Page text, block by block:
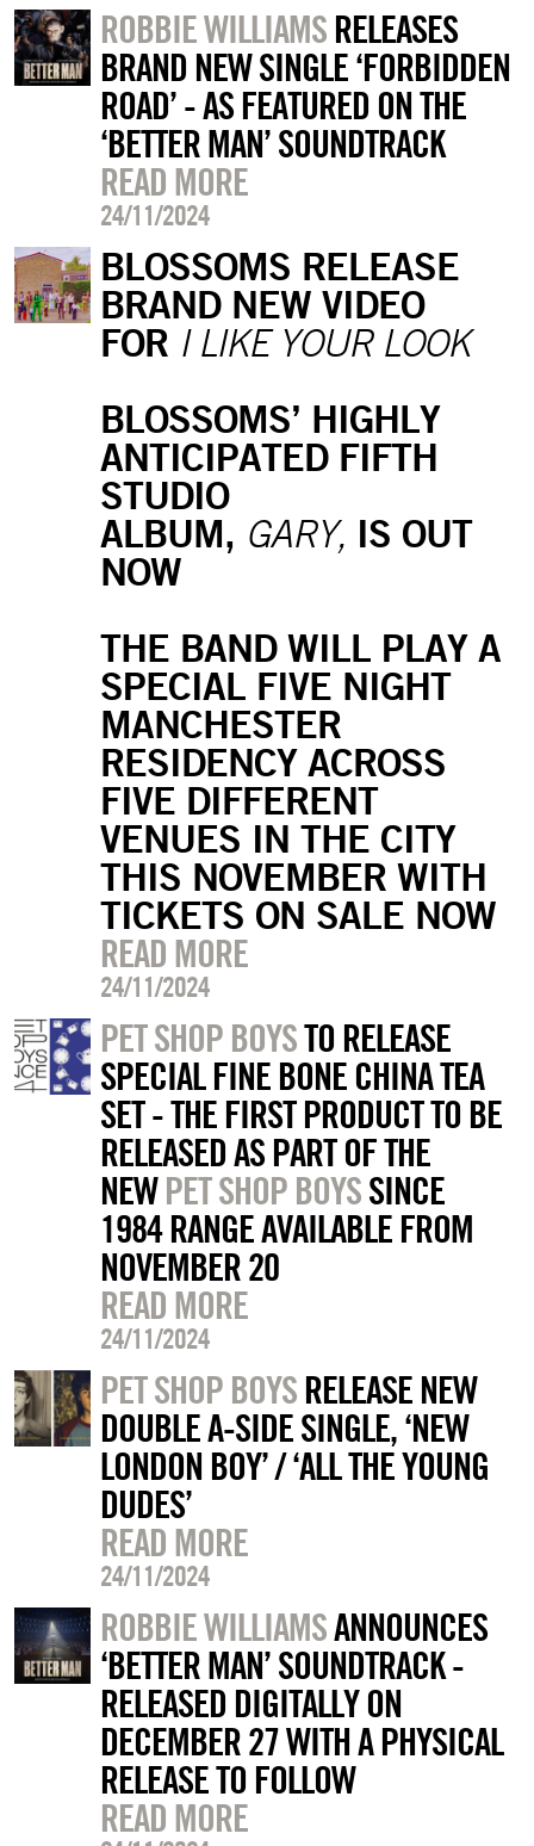
ROBBIE WILLIAMSRELEASES
BRAND NEW SINGLE ‘FORBIDDEN
ROAD’ - AS FEATURED ON THE
‘BETTER MAN’ SOUNDTRACK
READ MORE
24/11/2024
BLOSSOMS RELEASE
BRAND NEW VIDEO
FOR I LIKE YOUR LOOK
BLOSSOMS’ HIGHLY
ANTICIPATED FIFTH
STUDIO
ALBUM, GARY, IS OUT
NOW
THE BAND WILL PLAY A
SPECIAL FIVE NIGHT
MANCHESTER
RESIDENCY ACROSS
FIVE DIFFERENT
VENUES IN THE CITY
THIS NOVEMBER WITH
TICKETS ON SALE NOW
READ MORE
24/11/2024
PET SHOP BOYSTO RELEASE
SPECIAL FINE BONE CHINA TEA
SET - THE FIRST PRODUCT TO BE
RELEASED AS PART OF THE
NEWPET SHOP BOYSSINCE
1984 RANGE AVAILABLE FROM
NOVEMBER 20
READ MORE
24/11/2024
PET SHOP BOYSRELEASE NEW
DOUBLE A-SIDE SINGLE, ‘NEW
LONDON BOY’ / ‘ALL THE YOUNG
DUDES’
READ MORE
24/11/2024
ROBBIE WILLIAMSANNOUNCES
‘BETTER MAN’ SOUNDTRACK -
RELEASED DIGITALLY ON
DECEMBER 27 WITH A PHYSICAL
RELEASE TO FOLLOW
READ MORE